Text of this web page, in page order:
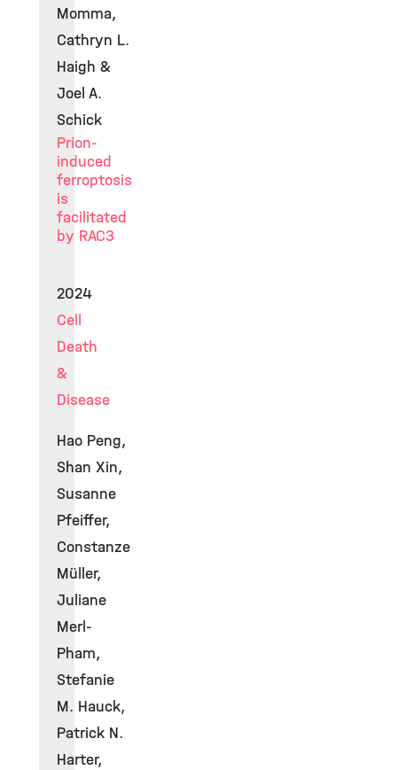
Momma,
Cathryn L.
Haigh &
Joel A.
Schick
Prion-
induced
ferroptosis
is
facilitated
by RAC3
2024
Cell
Death
&
Disease
Hao Peng,
Shan Xin,
Susanne
Pfeiffer,
Constanze
Müller,
Juliane
Merl-
Pham,
Stefanie
M. Hauck,
Patrick N.
Harter,